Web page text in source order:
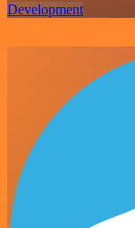
Development